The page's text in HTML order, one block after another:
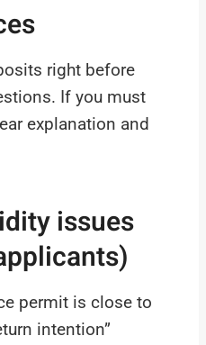
right before
If you must
explanation and
issues
permit is close to
intention”